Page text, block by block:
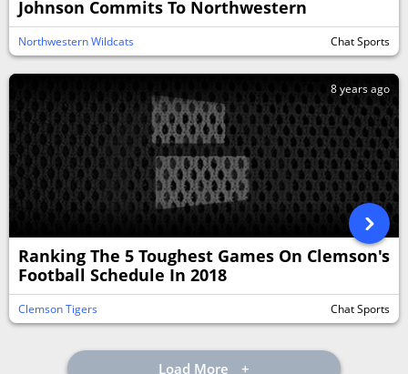
Johnson Commits To Northwestern
Northwestern Wildcats Chat Sports
8 years ago
Ranking The 5 Toughest Games On Clemson's
Football Schedule In 2018
Clemson Tigers Chat Sports
Load More